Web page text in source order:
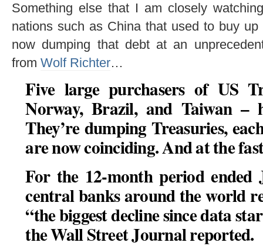
Something else that I am closely
nations such as China that used to buy
now dumping that debt at an
from Wolf Richter…
Five large purchasers of US
Norway, Brazil, and Taiwan –
They’re dumping Treasuries,
are now coinciding. And at the
For the 12-month period ended
central banks around the world
“the biggest decline since data
the Wall Street Journal reported.